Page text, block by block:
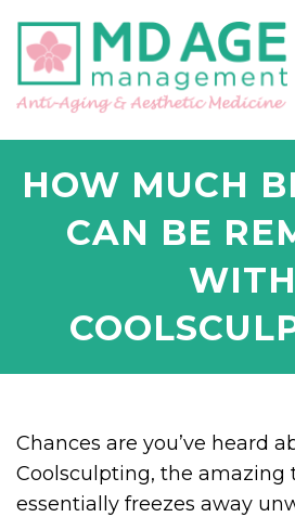
HOW MUCH
CAN BE
WITH
Chances are you’ve heard
Coolsculpting, the
essentially freezes away